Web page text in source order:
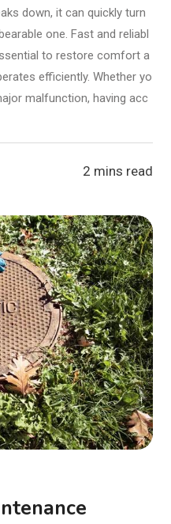
down, it can quickly turn
one. Fast and reliabl
to restore comfort a
efficiently. Whether yo
malfunction, having acc
2 mins read